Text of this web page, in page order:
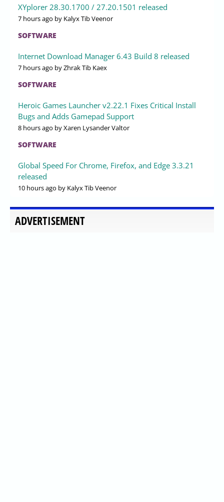
XYplorer 28.30.1700 / 27.20.1501 released
7 hours ago by Kalyx Tib Veenor
SOFTWARE
Internet Download Manager 6.43 Build 8 released
7 hours ago by Zhrak Tib Kaex
SOFTWARE
Heroic Games Launcher v2.22.1 Fixes Critical Install
Bugs and Adds Gamepad Support
8 hours ago by Xaren Lysander Valtor
SOFTWARE
Global Speed For Chrome, Firefox, and Edge 3.3.21
released
10 hours ago by Kalyx Tib Veenor
ADVERTISEMENT